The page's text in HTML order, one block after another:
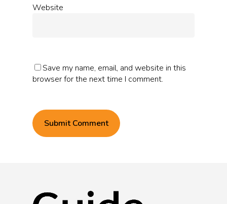
Website
Save my name, email, and website in this
browser for the next time I comment.